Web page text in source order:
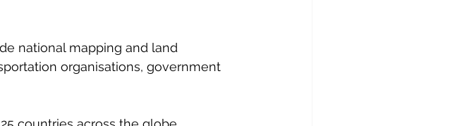
national mapping and land
organisations, government